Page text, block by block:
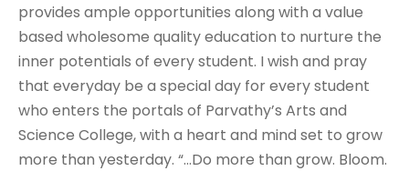
provides ample opportunities along with a value
based wholesome quality education to nurture the
inner potentials of every student. I wish and pray
that everyday be a special day for every student
who enters the portals of Parvathy’s Arts and
Science College, with a heart and mind set to grow
more than yesterday. “…Do more than grow. Bloom.